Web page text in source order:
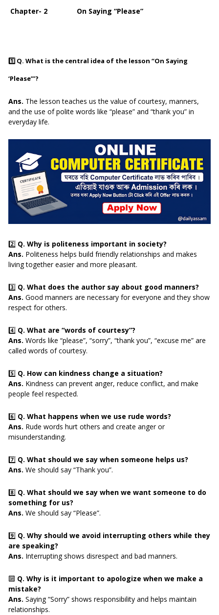
Chapter- 2 On Saying “Please”
1️⃣Q. What is the central idea of the lesson “On Saying
‘Please’”?
Ans. The lesson teaches us the value of courtesy, manners,
and the use of polite words like “please” and “thank you” in
everyday life.
2️⃣ Q. Why is politeness important in society?
Ans. Politeness helps build friendly relationships and makes
living together easier and more pleasant.
3️⃣ Q. What does the author say about good manners?
Ans. Good manners are necessary for everyone and they show
respect for others.
4️⃣ Q. What are “words of courtesy”?
Ans. Words like “please”, “sorry”, “thank you”, “excuse me” are
called words of courtesy.
5️⃣ Q. How can kindness change a situation?
Ans. Kindness can prevent anger, reduce conflict, and make
people feel respected.
6️⃣ Q. What happens when we use rude words?
Ans. Rude words hurt others and create anger or
misunderstanding.
7️⃣ Q. What should we say when someone helps us?
Ans. We should say “Thank you”.
8️⃣ Q. What should we say when we want someone to do
something for us?
Ans. We should say “Please”.
9️⃣ Q. Why should we avoid interrupting others while they
are speaking?
Ans. Interrupting shows disrespect and bad manners.
🔟 Q. Why is it important to apologize when we make a
mistake?
Ans. Saying “Sorry” shows responsibility and helps maintain
relationships.